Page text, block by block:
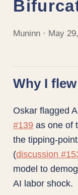
Muninn · May
Why I
Oskar flagged
#139 as one of
the tipping-
(discussion
model to
AI labor shock.